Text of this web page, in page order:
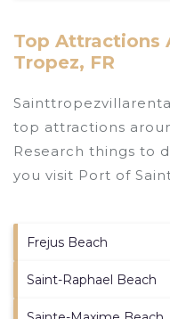
Top Attractions
Tropez, FR
top attractions
Research things to
you visit Port of
Frejus Beach
Saint-Raphael Beach